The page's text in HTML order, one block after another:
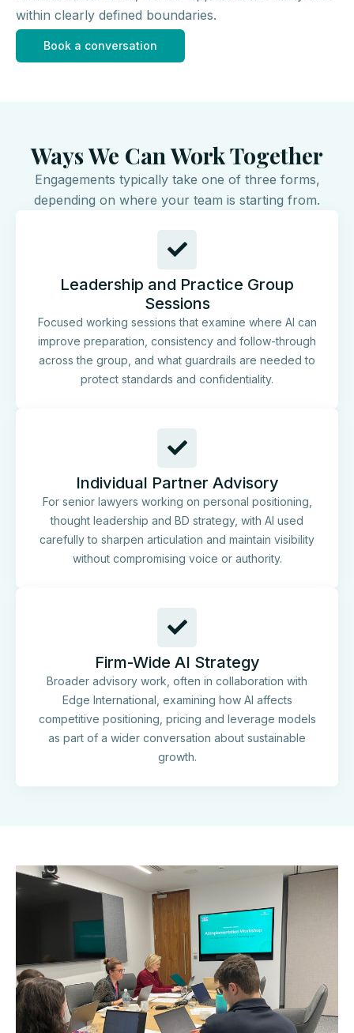
within clearly defined boundaries.
Book a conversation
Ways We Can Work Together
Engagements typically take one of three forms,
depending on where your team is starting from.
Leadership and Practice Group
Sessions
Focused working sessions that examine where AI can
improve preparation, consistency and follow-through
across the group, and what guardrails are needed to
protect standards and confidentiality.
Individual Partner Advisory
For senior lawyers working on personal positioning,
thought leadership and BD strategy, with AI used
carefully to sharpen articulation and maintain visibility
without compromising voice or authority.
Firm-Wide AI Strategy
Broader advisory work, often in collaboration with
Edge International, examining how AI affects
competitive positioning, pricing and leverage models
as part of a wider conversation about sustainable
growth.